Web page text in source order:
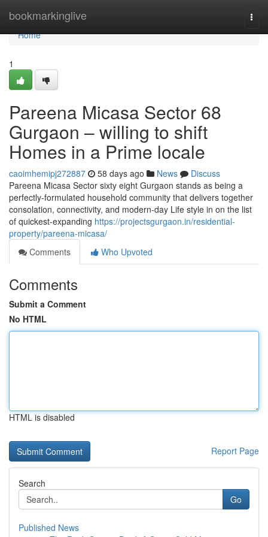
bookmarkinglive
Home
Home
1
Pareena Micasa Sector 68
Gurgaon – willing to shift
Homes in a Prime locale
caoimhemipj272887 58 days ago News
Discuss
Pareena Micasa Sector sixty eight Gurgaon stands as being a
perfectly-formulated household community that delivers together
consolation, connectivity, and modern-day Life style in on the list
of quickest-expanding https://projectsgurgaon.in/residential-
property/pareena-micasa/
Comments
Who Upvoted
Comments
Submit a Comment
No HTML
HTML is disabled
Report Page
Search
Go
Published News